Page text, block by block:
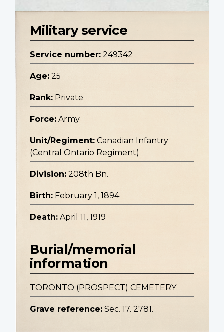
Military service
Service number: 249342
Age: 25
Rank: Private
Force: Army
Unit/Regiment: Canadian Infantry
(Central Ontario Regiment)
Division: 208th Bn.
Birth: February 1, 1894
Death: April 11, 1919
Burial/memorial
information
TORONTO (PROSPECT) CEMETERY
Grave reference: Sec. 17. 2781.